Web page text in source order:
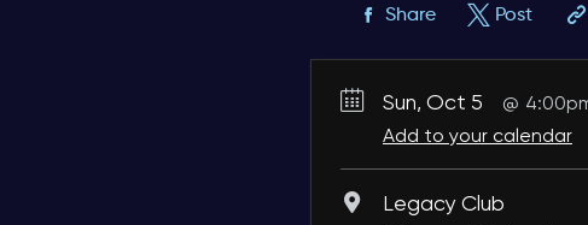
Share Post
Sun, Oct 5
Add to your calendar
Legacy Club